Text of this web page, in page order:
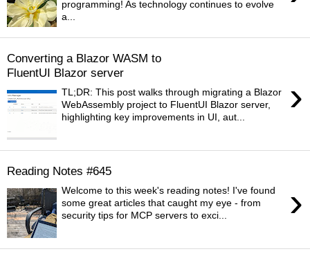
programming! As technology continues to evolve
a...
Converting a Blazor WASM to
FluentUI Blazor server
›
TL;DR: This post walks through migrating a Blazor
WebAssembly project to FluentUI Blazor server,
highlighting key improvements in UI, aut...
Reading Notes #645
›
Welcome to this week's reading notes! I've found
some great articles that caught my eye - from
security tips for MCP servers to exci...